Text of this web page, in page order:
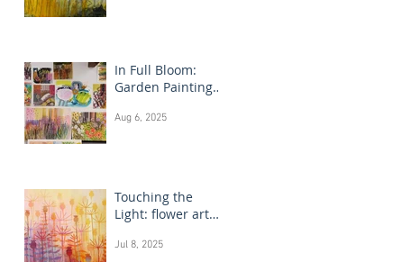
In Full Bloom:
Garden Painting
Aug 6, 2025
Touching the
Light: flower art
Jul 8, 2025